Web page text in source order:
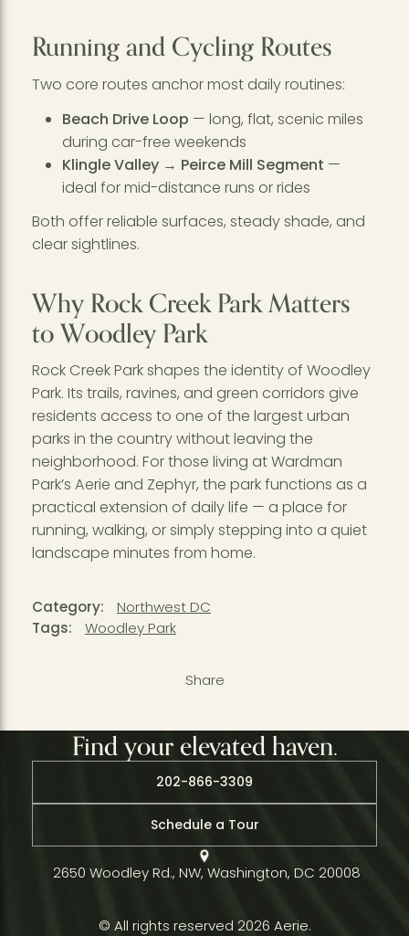
Running and Cycling Routes
Two core routes anchor most daily routines:
Beach Drive Loop — long, flat, scenic miles
during car-free weekends
Klingle Valley → Peirce Mill Segment —
ideal for mid-distance runs or rides
Both offer reliable surfaces, steady shade, and
clear sightlines.
Why Rock Creek Park Matters
to Woodley Park
Rock Creek Park shapes the identity of Woodley
Park. Its trails, ravines, and green corridors give
residents access to one of the largest urban
parks in the country without leaving the
neighborhood. For those living at Wardman
Park’s Aerie and Zephyr, the park functions as a
practical extension of daily life — a place for
running, walking, or simply stepping into a quiet
landscape minutes from home.
Category:
Northwest DC
Tags:
Woodley Park
Share
Find your elevated haven.
202-866-3309
Schedule a Tour
2650 Woodley Rd., NW, Washington, DC 20008
© All rights reserved 2026 Aerie.